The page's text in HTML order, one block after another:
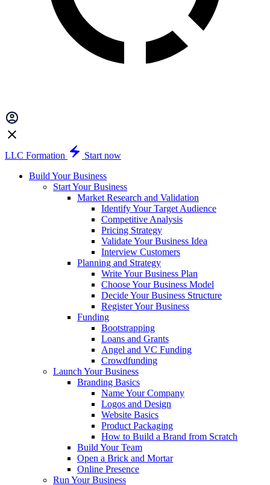
LLC Formation
Start now
Build Your Business
Start Your Business
Market Research and Validation
Identify Your Target Audience
Competitive Analysis
Pricing Strategy
Validate Your Business Idea
Interview Customers
Planning and Strategy
Write Your Business Plan
Choose Your Business Model
Decide Your Business Structure
Register Your Business
Funding
Bootstrapping
Loans and Grants
Angel and VC Funding
Crowdfunding
Launch Your Business
Branding Basics
Name Your Company
Logos and Design
Website Basics
Product Packaging
How to Build a Brand from Scratch
Build Your Team
Open a Brick and Mortar
Online Presence
Run Your Business